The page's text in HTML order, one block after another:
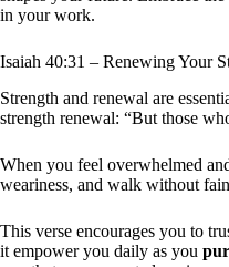
in your work.
Isaiah 40:31 – Renewing Your
Strength and renewal are
strength renewal: “But those
When you feel overwhelmed
weariness, and walk without
This verse encourages you to
it empower you daily as you